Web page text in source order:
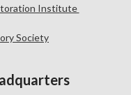
Institute
Society